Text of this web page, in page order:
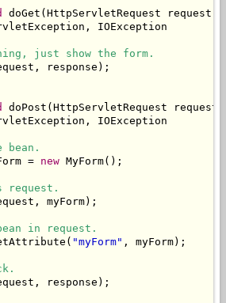
doGet(HttpServletRequest request,
IOException
just show the form.
response);
doPost(HttpServletRequest
IOException
bean.
=
new MyForm();
request.
myForm);
in request.
"myForm" , myForm);
response);